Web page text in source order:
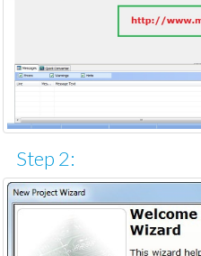
Step 2: